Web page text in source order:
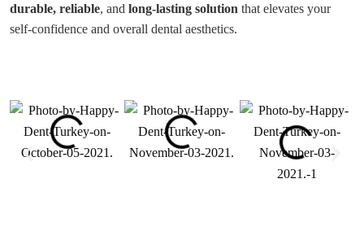
durable, reliable, and long-lasting solution that elevates your
self-confidence and overall dental aesthetics.